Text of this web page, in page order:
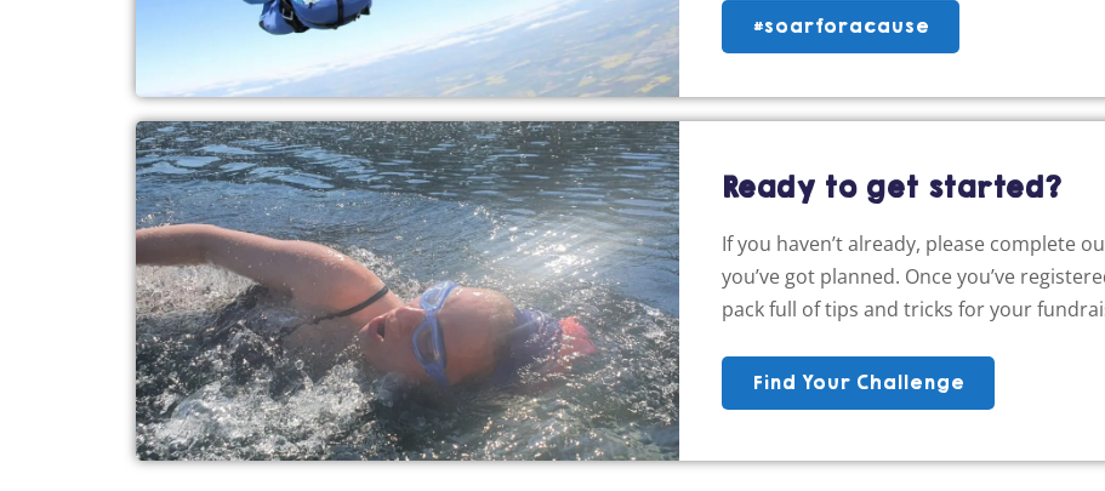
#soarforacause
Ready to get started?
If you haven’t already, please complete
you’ve got planned. Once you’ve
pack full of tips and tricks for your
Find Your Challenge